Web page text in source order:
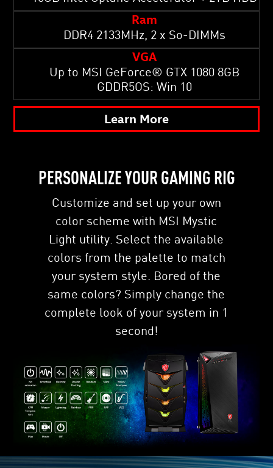
Ram
DDR4 2133MHz, 2 x So-DIMMs
VGA
Up to MSI GeForce® GTX 1080 8GB
GDDR5OS: Win 10
Learn More
PERSONALIZE YOUR GAMING RIG
Customize and set up your own
color scheme with MSI Mystic
Light utility. Select the available
colors from the palette to match
your system style. Bored of the
same colors? Simply change the
complete look of your system in 1
second!